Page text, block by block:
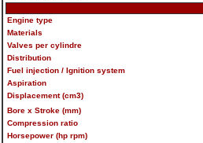
Engine type
Materials
Valves per cylindre
Distribution
Fuel injection / Ignition system
Aspiration
Displacement (cm3)
Bore x Stroke (mm)
Compression ratio
Horsepower (hp rpm)